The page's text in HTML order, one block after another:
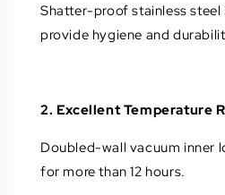
Shatter-proof stainless
provide hygiene and
2. Excellent Temperature
Doubled-wall vacuum inner
for more than 12 hours.